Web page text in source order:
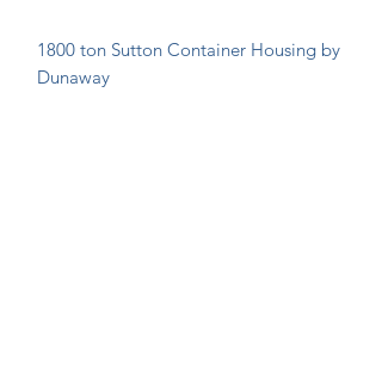
1800 ton Sutton Container Housing by
Dunaway